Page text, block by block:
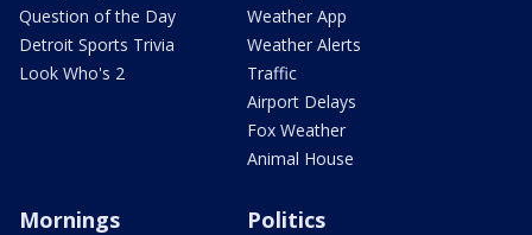
Question of the Day
Detroit Sports Trivia
Look Who's 2
Weather App
Weather Alerts
Traffic
Airport Delays
Fox Weather
Animal House
Mornings Politics